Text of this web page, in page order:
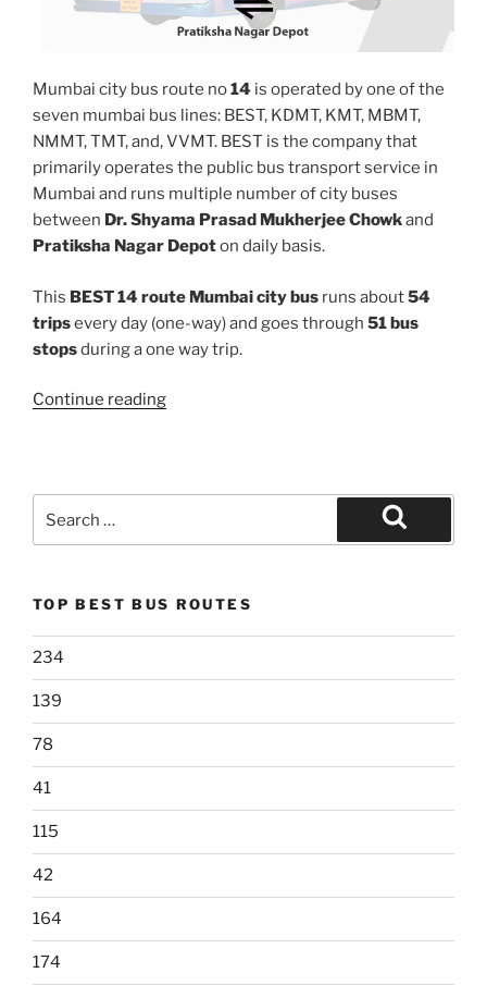
Mumbai city bus route no14 is operated by one of the
seven mumbai bus lines: BEST, KDMT, KMT, MBMT,
NMMT, TMT, and, VVMT. BEST is the company that
primarily operates the public bus transport service in
Mumbai and runs multiple number of city buses
between Dr. Shyama Prasad Mukherjee Chowkand
Pratiksha Nagar Depoton daily basis.
This BEST 14 route Mumbai city bus runs about54
tripsevery day (one-way) and goes through 51 bus
stopsduring a one way trip.
Continue reading“14”
for:
Search
TOP BEST BUS ROUTES
234
139
78
41
115
42
164
174